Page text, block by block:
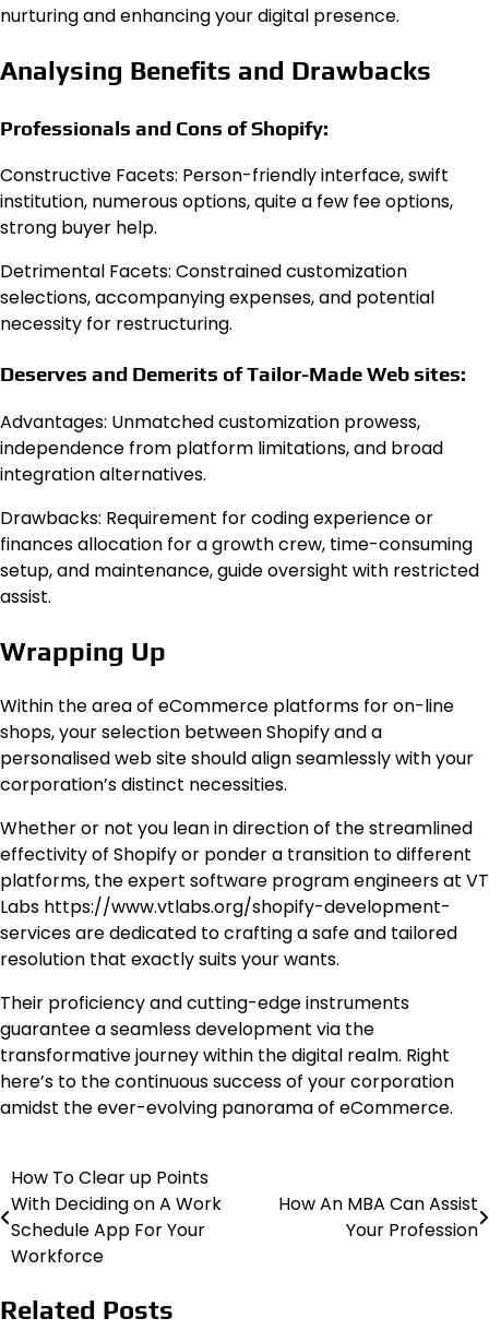
nurturing and enhancing your digital presence.
Analysing Benefits and Drawbacks
Professionals and Cons of Shopify:
Constructive Facets: Person-friendly interface, swift
institution, numerous options, quite a few fee options,
strong buyer help.
Detrimental Facets: Constrained customization
selections, accompanying expenses, and potential
necessity for restructuring.
Deserves and Demerits of Tailor-Made Web sites:
Advantages: Unmatched customization prowess,
independence from platform limitations, and broad
integration alternatives.
Drawbacks: Requirement for coding experience or
finances allocation for a growth crew, time-consuming
setup, and maintenance, guide oversight with restricted
assist.
Wrapping Up
Within the area of eCommerce platforms for on-line
shops, your selection between Shopify and a
personalised web site should align seamlessly with your
corporation’s distinct necessities.
Whether or not you lean in direction of the streamlined
effectivity of Shopify or ponder a transition to different
platforms, the expert software program engineers at VT
Labs https://www.vtlabs.org/shopify-development-
services are dedicated to crafting a safe and tailored
resolution that exactly suits your wants.
Their proficiency and cutting-edge instruments
guarantee a seamless development via the
transformative journey within the digital realm. Right
here’s to the continuous success of your corporation
amidst the ever-evolving panorama of eCommerce.
Post
navigation
How To Clear up Points
With Deciding on A Work
Schedule App For Your
Workforce
How An MBA Can Assist
Your Profession
Related Posts